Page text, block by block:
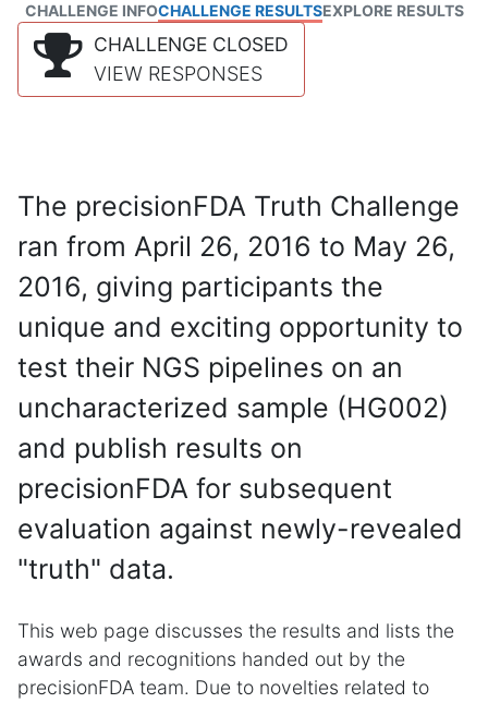
CHALLENGE INFOCHALLENGE RESULTSEXPLORE RESULTS
CHALLENGE CLOSED
VIEW RESPONSES
The precisionFDA Truth Challenge
ran from April 26, 2016 to May 26,
2016, giving participants the
unique and exciting opportunity to
test their NGS pipelines on an
uncharacterized sample (HG002)
and publish results on
precisionFDA for subsequent
evaluation against newly-revealed
"truth" data.
This web page discusses the results and lists the
awards and recognitions handed out by the
precisionFDA team. Due to novelties related to